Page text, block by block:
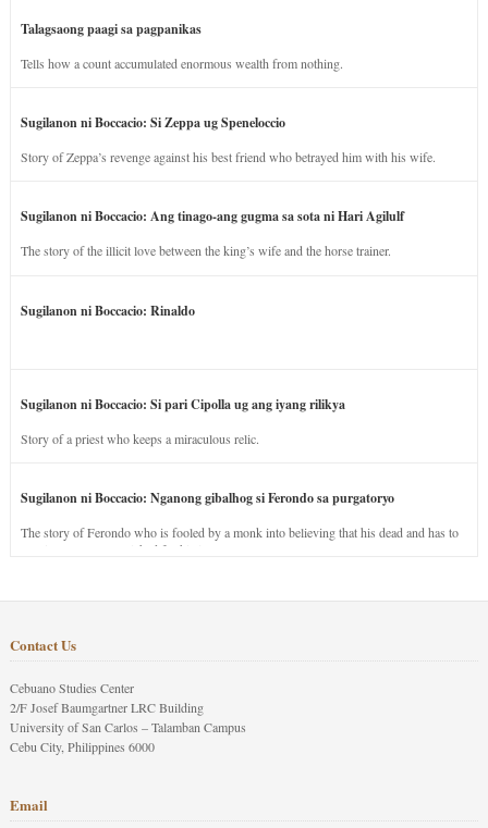
Talagsaong paagi sa pagpanikas
Tells how a count accumulated enormous wealth from nothing.
Sugilanon ni Boccacio: Si Zeppa ug Speneloccio
Story of Zeppa’s revenge against his best friend who betrayed him with his wife.
Sugilanon ni Boccacio: Ang tinago-ang gugma sa sota ni Hari Agilulf
The story of the illicit love between the king’s wife and the horse trainer.
Sugilanon ni Boccacio: Rinaldo
Sugilanon ni Boccacio: Si pari Cipolla ug ang iyang rilikya
Story of a priest who keeps a miraculous relic.
Sugilanon ni Boccacio: Nganong gibalhog si Ferondo sa purgatoryo
The story of Ferondo who is fooled by a monk into believing that his dead and has to
stay in purgatory punished for his jealous nature.
Contact Us
Cebuano Studies Center
2/F Josef Baumgartner LRC Building
University of San Carlos – Talamban Campus
Cebu City, Philippines 6000
Email